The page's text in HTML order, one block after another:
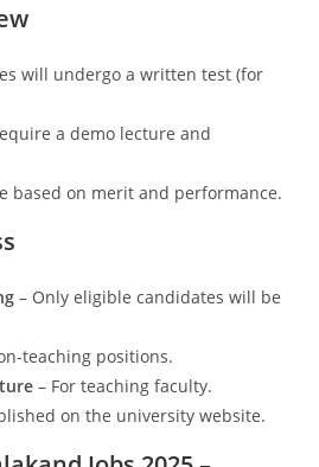
will undergo a written test (for
a demo lecture and
based on merit and performance.
– Only eligible candidates will be
teaching positions.
– For teaching faculty.
on the university website.